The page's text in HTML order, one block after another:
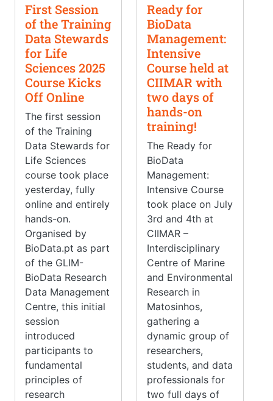
First Session
of the Training
Data Stewards
for Life
Sciences 2025
Course Kicks
Off Online
The first session
of the Training
Data Stewards for
Life Sciences
course took place
yesterday, fully
online and entirely
hands-on.
Organised by
BioData.pt as part
of the GLIM-
BioData Research
Data Management
Centre, this initial
session
introduced
participants to
fundamental
principles of
research
Ready for
BioData
Management:
Intensive
Course held at
CIIMAR with
two days of
hands-on
training!
The Ready for
BioData
Management:
Intensive Course
took place on July
3rd and 4th at
CIIMAR –
Interdisciplinary
Centre of Marine
and Environmental
Research in
Matosinhos,
gathering a
dynamic group of
researchers,
students, and data
professionals for
two full days of